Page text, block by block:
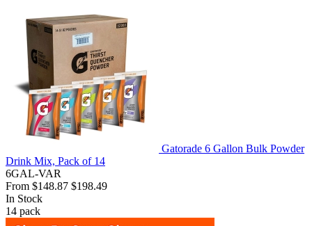
Gatorade 6 Gallon Bulk Powder
Drink Mix, Pack of 14
6GAL-VAR
From $148.87 $198.49
In Stock
14 pack